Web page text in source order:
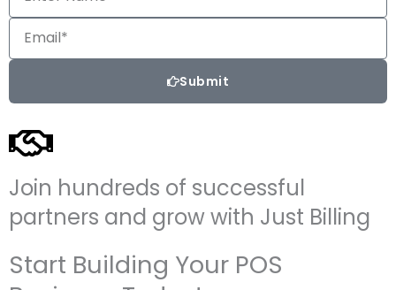
Name*
Email
Submit
Join hundreds of successful
partners and grow with Just Billing
Start Building Your POS